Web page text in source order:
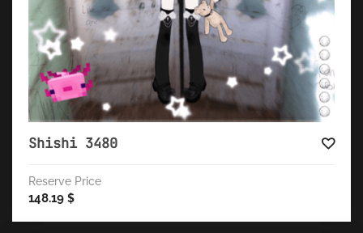
Shishi 3480
Reserve Price
148.19 $